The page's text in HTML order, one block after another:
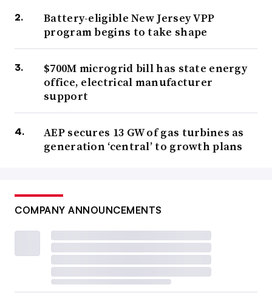
Battery-eligible New Jersey VPP
program begins to take shape
$700M microgrid bill has state energy
office, electrical manufacturer
support
AEP secures 13 GW of gas turbines as
generation ‘central’ to growth plans
COMPANY ANNOUNCEMENTS